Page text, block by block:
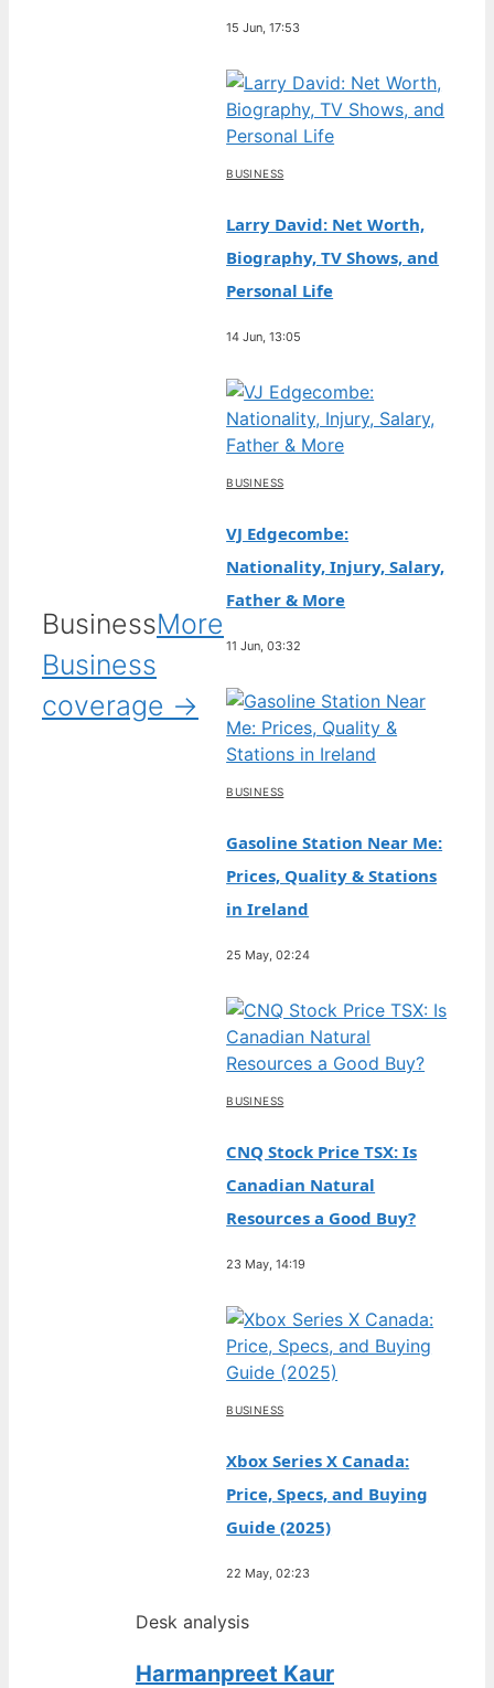
BusinessMore
Business
coverage →
15 Jun, 17:53
BUSINESS
Larry David: Net Worth,
Biography, TV Shows, and
Personal Life
14 Jun, 13:05
BUSINESS
VJ Edgecombe:
Nationality, Injury, Salary,
Father & More
11 Jun, 03:32
BUSINESS
Gasoline Station Near Me:
Prices, Quality & Stations
in Ireland
25 May, 02:24
BUSINESS
CNQ Stock Price TSX: Is
Canadian Natural
Resources a Good Buy?
23 May, 14:19
BUSINESS
Xbox Series X Canada:
Price, Specs, and Buying
Guide (2025)
22 May, 02:23
Desk analysis
Harmanpreet Kaur